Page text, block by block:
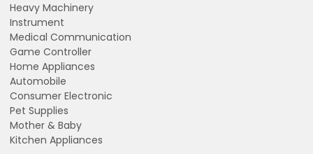
Heavy Machinery
Instrument
Medical Communication
Game Controller
Home Appliances
Automobile
Consumer Electronic
Pet Supplies
Mother & Baby
Kitchen Appliances